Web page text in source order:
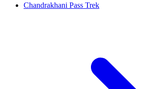
Chandrakhani Pass Trek